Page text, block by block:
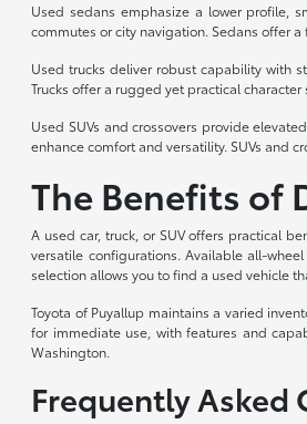
Used sedans emphasize a lower profile,
commutes or city navigation. Sedans offer
Used trucks deliver robust capability with
Trucks offer a rugged yet practical
Used SUVs and crossovers provide
enhance comfort and versatility. SUVs and
The Benefits of
A used car, truck, or SUV offers practical
versatile configurations. Available all-
selection allows you to find a used vehicle
Toyota of Puyallup maintains a varied
for immediate use, with features and
Washington.
Frequently Asked